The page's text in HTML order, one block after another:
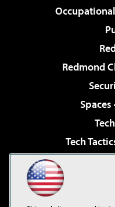
Redmond
Tech
Virtualization